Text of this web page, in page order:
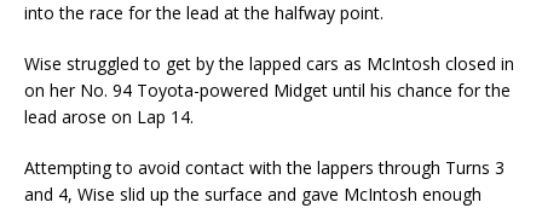
into the race for the lead at the halfway point.
Wise struggled to get by the lapped cars as McIntosh closed in
on her No. 94 Toyota-powered Midget until his chance for the
lead arose on Lap 14.
Attempting to avoid contact with the lappers through Turns 3
and 4, Wise slid up the surface and gave McIntosh enough